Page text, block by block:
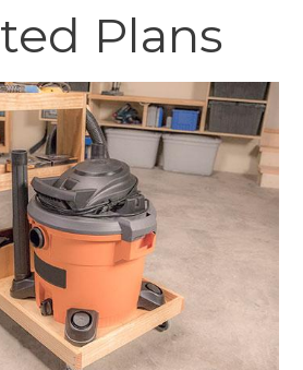
Plans